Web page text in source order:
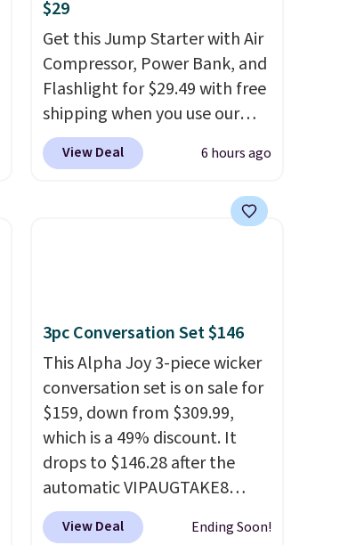
$29
Get this Jump Starter with Air
Compressor, Power Bank, and
Flashlight for $29.49 with free
shipping when you use our
code BDJUMPANDSTUFF at
checkout at That Daily Deal.
starters run $39 or more at
battery, a built-in air
compressor for low tires, a
power bank to charge your
phone or other devices, and a
flashlight for emergencies
after dark. It's a practical
glovebox addition for anyone
who wants backup power and
roadside help without
View Deal 6 hours ago
3pc Conversation Set $146
This Alpha Joy 3-piece wicker
conversation set is on sale for
$159, down from $309.99,
which is a 49% discount. It
drops to $146.28 after the
automatic VIPAUGTAKE8
coupon. The set has a
bohemian look with
View Deal Ending Soon!